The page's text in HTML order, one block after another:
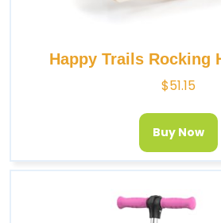
Happy Trails Rocking
$51.15
Buy Now